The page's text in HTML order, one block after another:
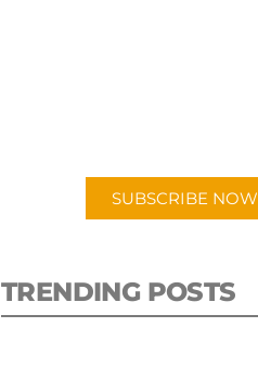
SUBSCRIBE NOW
TRENDING POSTS